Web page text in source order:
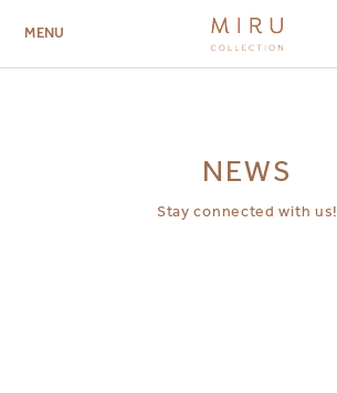
MENU
NEWS
Stay connected with us!